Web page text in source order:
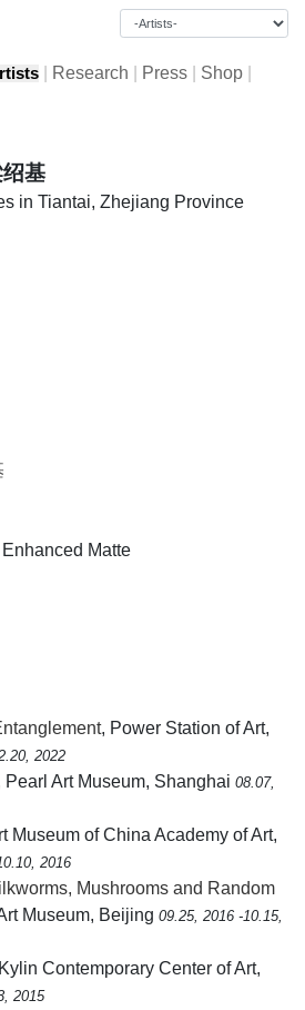
Research Press Shop
基
in Tiantai, Zhejiang Province
Matte
, Power Station of Art,
2022
Pearl Art Museum, Shanghai 08.07,
Museum of China Academy of Art,
2016
Mushrooms and Random
Museum, Beijing 09.25, 2016 -10.15,
Contemporary Center of Art,
2015